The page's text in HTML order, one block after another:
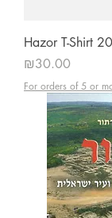
Hazor T-Shirt
Price
₪30.00
For orders of 5 or